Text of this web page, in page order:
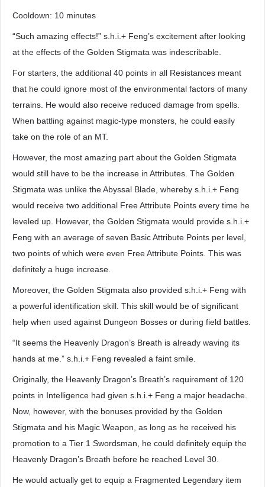
Cooldown: 10 minutes
“Such amazing effects!” s.h.i.+ Feng’s excitement after looking
at the effects of the Golden Stigmata was indescribable.
For starters, the additional 40 points in all Resistances meant
that he could ignore most of the environmental factors of many
terrains. He would also receive reduced damage from spells.
When battling against magic-type monsters, he could easily
take on the role of an MT.
However, the most amazing part about the Golden Stigmata
would still have to be the increase in Attributes. The Golden
Stigmata was unlike the Abyssal Blade, whereby s.h.i.+ Feng
would receive two additional Free Attribute Points every time he
leveled up. However, the Golden Stigmata would provide s.h.i.+
Feng with an average of seven Basic Attribute Points per level,
two points of which were even Free Attribute Points. This was
definitely a huge increase.
Moreover, the Golden Stigmata also provided s.h.i.+ Feng with
a powerful identification skill. This skill would be of significant
help when used against Dungeon Bosses or during field battles.
“It seems the Heavenly Dragon’s Breath is already waving its
hands at me.” s.h.i.+ Feng revealed a faint smile.
Originally, the Heavenly Dragon’s Breath’s requirement of 120
points in Intelligence had given s.h.i.+ Feng a major headache.
Now, however, with the bonuses provided by the Golden
Stigmata and his Magic Weapon, as long as he received his
promotion to a Tier 1 Swordsman, he could definitely equip the
Heavenly Dragon’s Breath before he reached Level 30.
He would actually get to equip a Fragmented Legendary item